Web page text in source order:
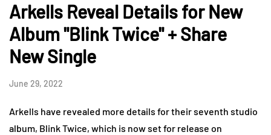
Arkells Reveal Details for New
Album "Blink Twice" + Share
New Single
June 29, 2022
Arkells have revealed more details for their seventh studio
album, Blink Twice, which is now set for release on